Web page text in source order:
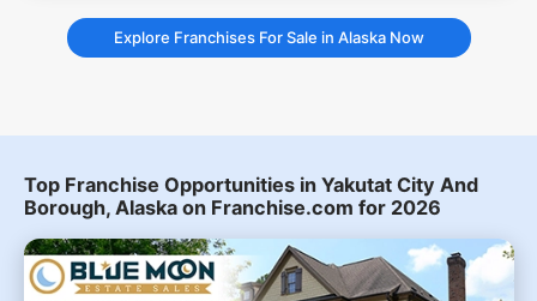
Explore Franchises For Sale in Alaska Now
Top Franchise Opportunities in Yakutat City And
Borough, Alaska on Franchise.com for 2026